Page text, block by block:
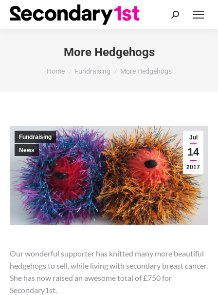
Search:
More Hedgehogs
You are here:
Home Fundraising More Hedgehogs
Jul
14
2017
Fundraising
News
Our wonderful supporter has knitted many more beautiful
hedgehogs to sell, while living with secondary breast cancer.
She has now raised an awesome total of £750 for
Secondary1st.